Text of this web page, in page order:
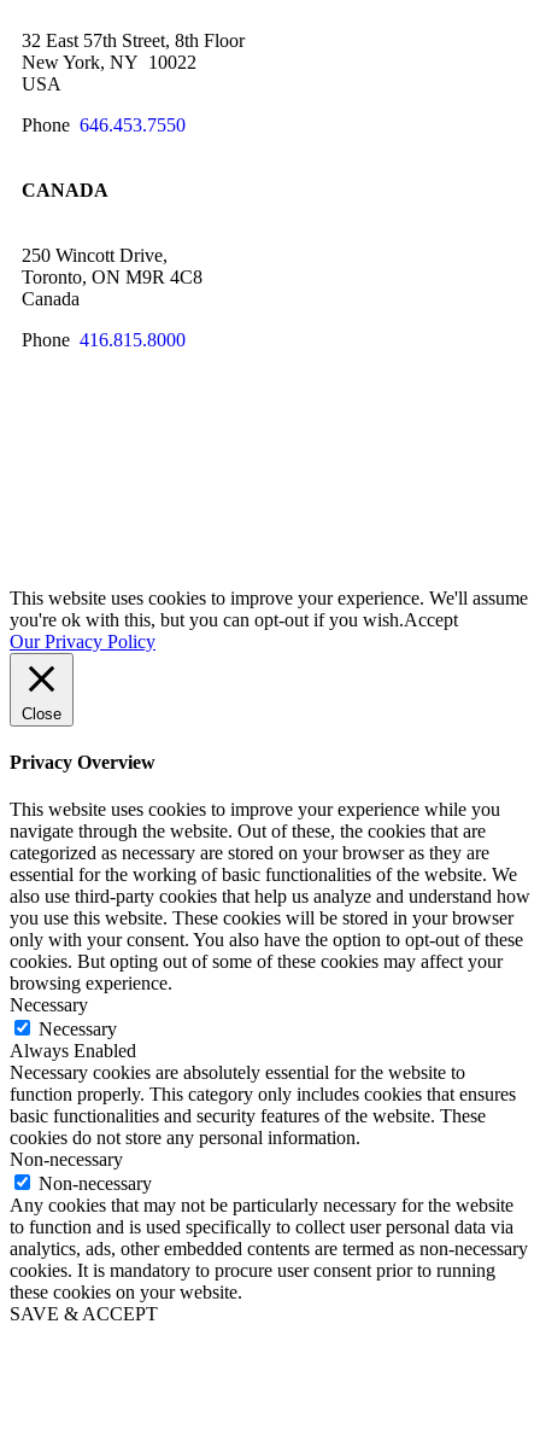
32 East 57th Street, 8th Floor
New York, NY 10022
USA
Phone 646.453.7550
CANADA
250 Wincott Drive,
Toronto, ON M9R 4C8
Canada
Phone 416.815.8000
This website uses cookies to improve your experience. We'll assume
you're ok with this, but you can opt-out if you wish.Accept
Our Privacy Policy
Close
Privacy Overview
This website uses cookies to improve your experience while you
navigate through the website. Out of these, the cookies that are
categorized as necessary are stored on your browser as they are
essential for the working of basic functionalities of the website. We
also use third-party cookies that help us analyze and understand how
you use this website. These cookies will be stored in your browser
only with your consent. You also have the option to opt-out of these
cookies. But opting out of some of these cookies may affect your
browsing experience.
Necessary
Necessary
Always Enabled
Necessary cookies are absolutely essential for the website to
function properly. This category only includes cookies that ensures
basic functionalities and security features of the website. These
cookies do not store any personal information.
Non-necessary
Non-necessary
Any cookies that may not be particularly necessary for the website
to function and is used specifically to collect user personal data via
analytics, ads, other embedded contents are termed as non-necessary
cookies. It is mandatory to procure user consent prior to running
these cookies on your website.
SAVE & ACCEPT